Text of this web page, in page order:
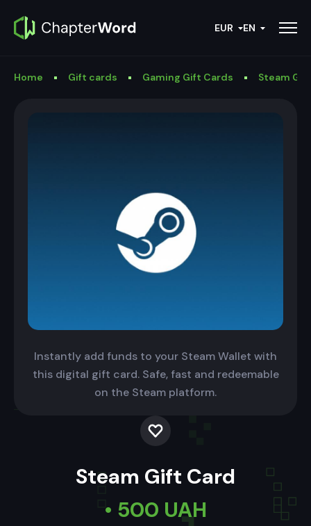
EUR EN
Home Gift cards Gaming Gift Cards Steam
Instantly add funds to your Steam Wallet with
this digital gift card. Safe, fast and redeemable
on the Steam platform.
Steam Gift Card
• 500 UAH